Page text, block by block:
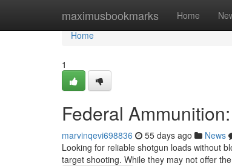
maximusbookmarks Home
Home
Home
1
Federal
marvinqevi698836 55 days ago News
Looking for reliable shotgun loads without
target shooting. While they may not offer